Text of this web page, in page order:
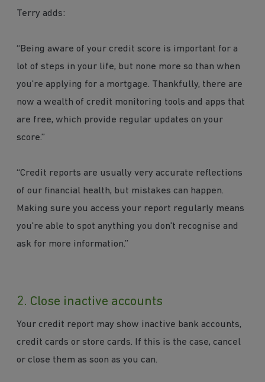
Terry adds:
“Being aware of your credit score is important for a
lot of steps in your life, but none more so than when
you're applying for a mortgage. Thankfully, there are
now a wealth of credit monitoring tools and apps that
are free, which provide regular updates on your
score.”
“Credit reports are usually very accurate reflections
of our financial health, but mistakes can happen.
Making sure you access your report regularly means
you're able to spot anything you don't recognise and
ask for more information.”
2. Close inactive accounts
Your credit report may show inactive bank accounts,
credit cards or store cards. If this is the case, cancel
or close them as soon as you can.